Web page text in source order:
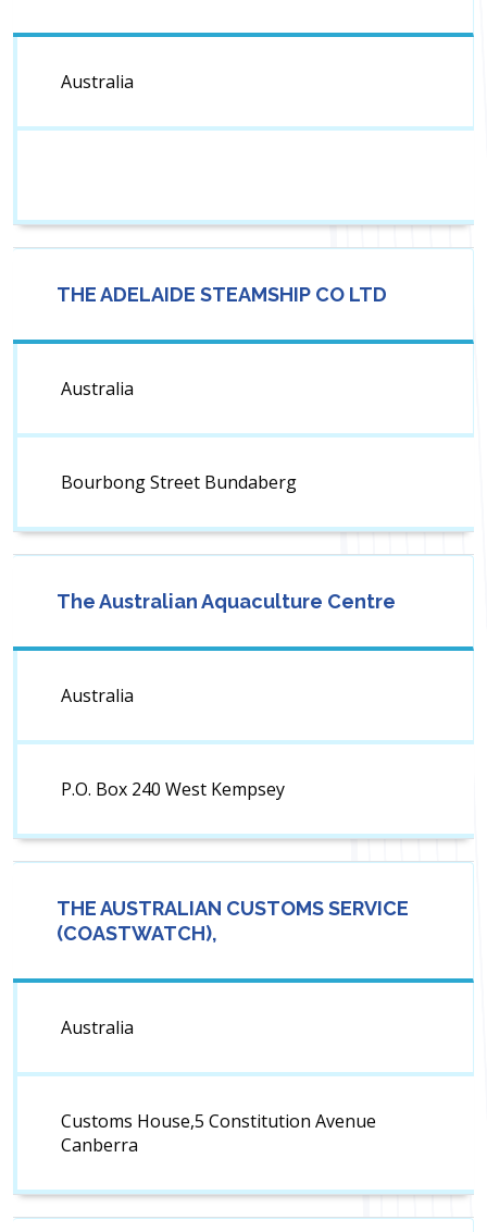
Australia
THE ADELAIDE STEAMSHIP CO LTD
Australia
Bourbong Street Bundaberg
The Australian Aquaculture Centre
Australia
P.O. Box 240 West Kempsey
THE AUSTRALIAN CUSTOMS SERVICE
(COASTWATCH),
Australia
Customs House,5 Constitution Avenue
Canberra